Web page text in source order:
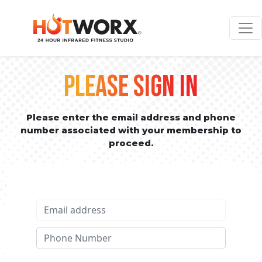
PLEASE SIGN IN
Please enter the email address and phone
number associated with your membership to
proceed.
Phone No